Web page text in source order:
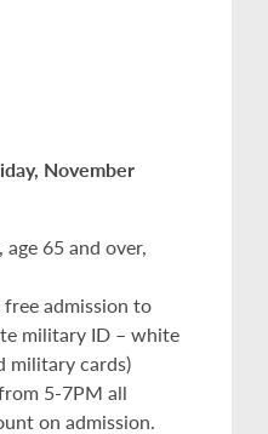
November
65 and over,
admission to
military ID – white
military cards)
5-7PM all
on admission.